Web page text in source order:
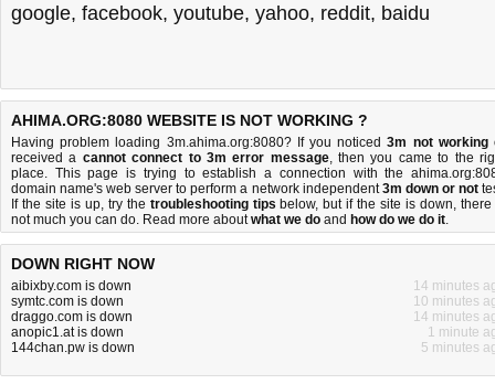
google, facebook, youtube, yahoo, reddit, baidu
AHIMA.ORG:8080 WEBSITE IS NOT WORKING ?
Having problem loading 3m.ahima.org:8080? If you noticed3m not working
received a cannot connect to 3m error message, then you came to the
place. This page is trying to establish a connection with the
domain name's web server to perform a network independent3m down or not
If the site is up, try the troubleshooting tips below, but if the site is down, there
not much you can do. Read more aboutwhat we do and how do we do it.
DOWN RIGHT NOW
aibixby.com is down
14 minutes
symtc.com is down
10 minutes
draggo.com is down
14 minutes
anopic1.at is down
1 minute
144chan.pw is down
5 minutes